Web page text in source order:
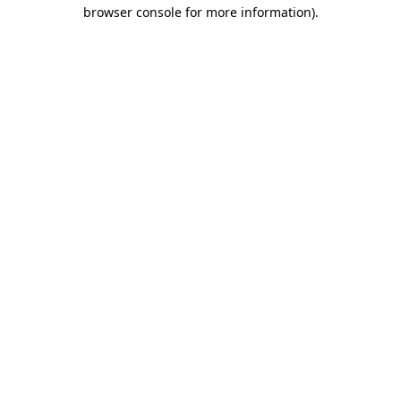
browser console for more information).